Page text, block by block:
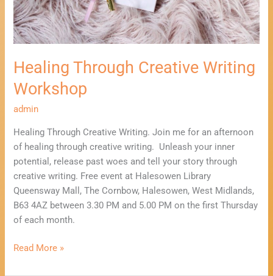
Healing Through Creative Writing
Workshop
admin
Healing Through Creative Writing. Join me for an afternoon
of healing through creative writing. Unleash your inner
potential, release past woes and tell your story through
creative writing. Free event at Halesowen Library
Queensway Mall, The Cornbow, Halesowen, West Midlands,
B63 4AZ between 3.30 PM and 5.00 PM on the first Thursday
of each month.
Read More »